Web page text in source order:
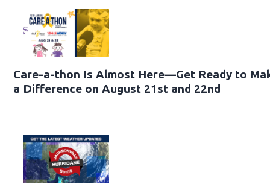
Care-a-thon Is Almost Here—Get Ready to
a Difference on August 21st and 22nd